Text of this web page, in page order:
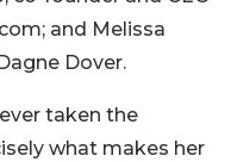
and Melissa
Dover.
taken the
what makes her